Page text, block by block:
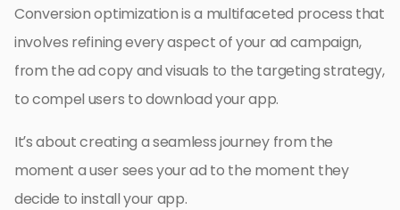
Conversion optimization is a multifaceted process that
involves refining every aspect of your ad campaign,
from the ad copy and visuals to the targeting strategy,
to compel users to download your app.
It’s about creating a seamless journey from the
moment a user sees your ad to the moment they
decide to install your app.